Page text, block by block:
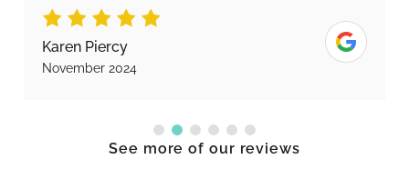
Karen Piercy
November 2024
See more of our reviews